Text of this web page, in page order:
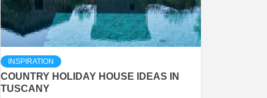
INSPIRATION
COUNTRY HOLIDAY HOUSE IDEAS IN
TUSCANY